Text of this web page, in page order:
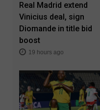
Real Madrid extend
Vinicius deal, sign
Diomande in title bid
boost
19 hours ago